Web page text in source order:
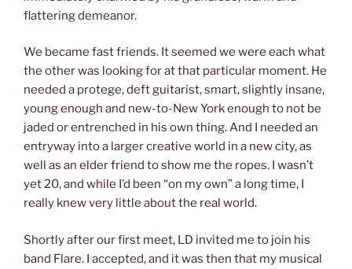
flattering demeanor.
We became fast friends. It seemed we were each what
the other was looking for at that particular moment. He
needed a protege, deft guitarist, smart, slightly insane,
young enough and new-to-New York enough to not be
jaded or entrenched in his own thing. And I needed an
entryway into a larger creative world in a new city, as
well as an elder friend to show me the ropes. I wasn’t
yet 20, and while I’d been “on my own” a long time, I
really knew very little about the real world.
Shortly after our first meet, LD invited me to join his
band Flare. I accepted, and it was then that my musical